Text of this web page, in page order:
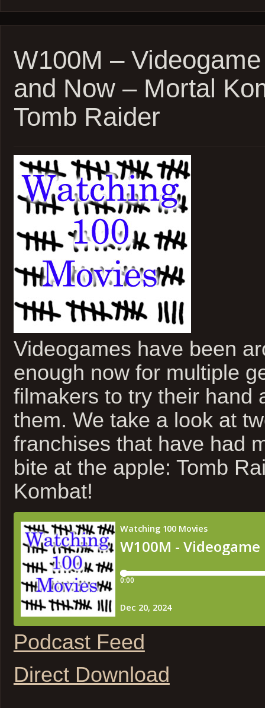
Punch-
Love
and
Inherent
Vice
W100M –
and Now – Mortal
Tomb Raider
Videogames have been
enough now for multiple
filmakers to try their hand
them. We take a look at
franchises that have had
bite at the apple: Tomb
Kombat!
Podcast Feed
Direct Download